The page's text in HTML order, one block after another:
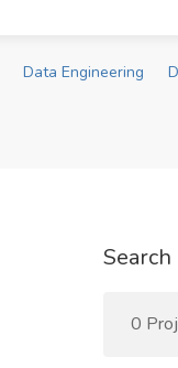
Data Engineering
0